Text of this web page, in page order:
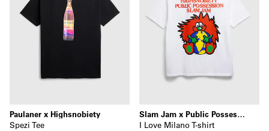
Paulaner x Highsnobiety
Spezi Tee
Slam Jam x Public Possession x Highsnobiety
I Love Milano T-shirt